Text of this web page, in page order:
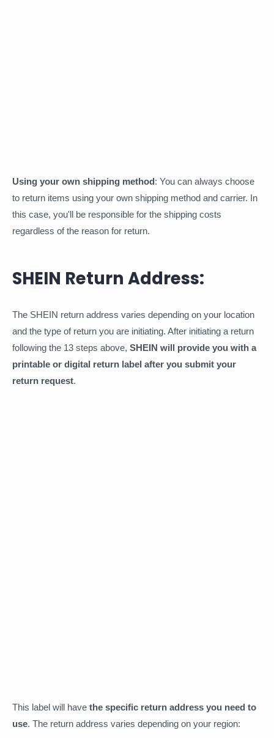
Using your own shipping method: You can always choose
to return items using your own shipping method and carrier. In
this case, you'll be responsible for the shipping costs
regardless of the reason for return.
SHEIN Return Address:
The SHEIN return address varies depending on your location
and the type of return you are initiating. After initiating a return
following the 13 steps above, SHEIN will provide you with a
printable or digital return label after you submit your
return request.
This label will have the specific return address you need to
use. The return address varies depending on your region: